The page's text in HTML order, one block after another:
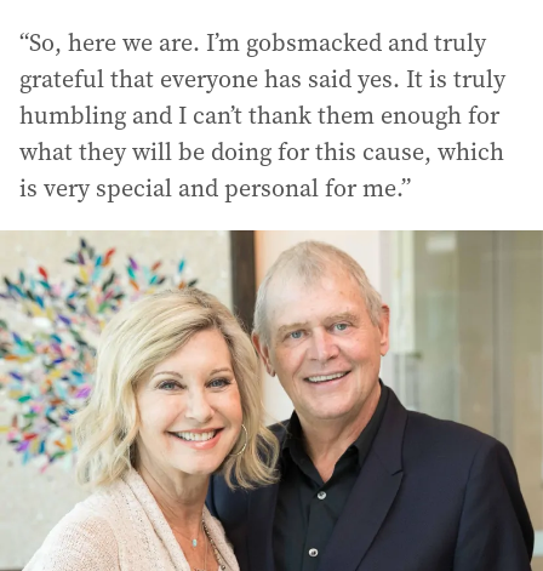
“So, here we are. I’m gobsmacked and truly
grateful that everyone has said yes. It is truly
humbling and I can’t thank them enough for
what they will be doing for this cause, which
is very special and personal for me.”